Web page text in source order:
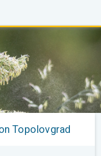
Topolovgrad